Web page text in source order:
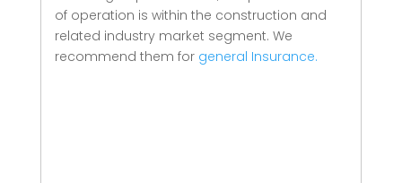
of operation is within the construction and
related industry market segment. We
recommend them for general Insurance.